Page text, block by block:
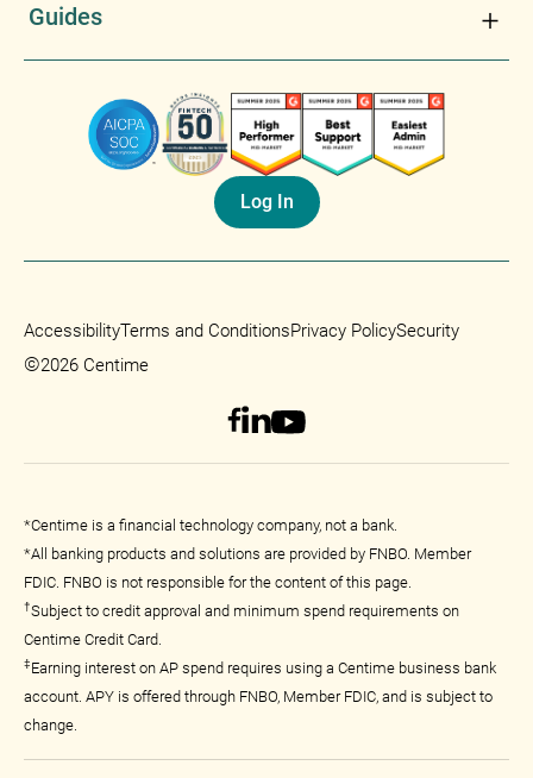
Log In
Guides
AccessibilityTerms and ConditionsPrivacy PolicySecurity
©2026 Centime
*Centime is a financial technology company, not a bank.
*All banking products and solutions are provided by FNBO. Member
FDIC. FNBO is not responsible for the content of this page.
†Subject to credit approval and minimum spend requirements on
Centime Credit Card.
‡Earning interest on AP spend requires using a Centime business bank
account. APY is offered through FNBO, Member FDIC, and is subject to
change.